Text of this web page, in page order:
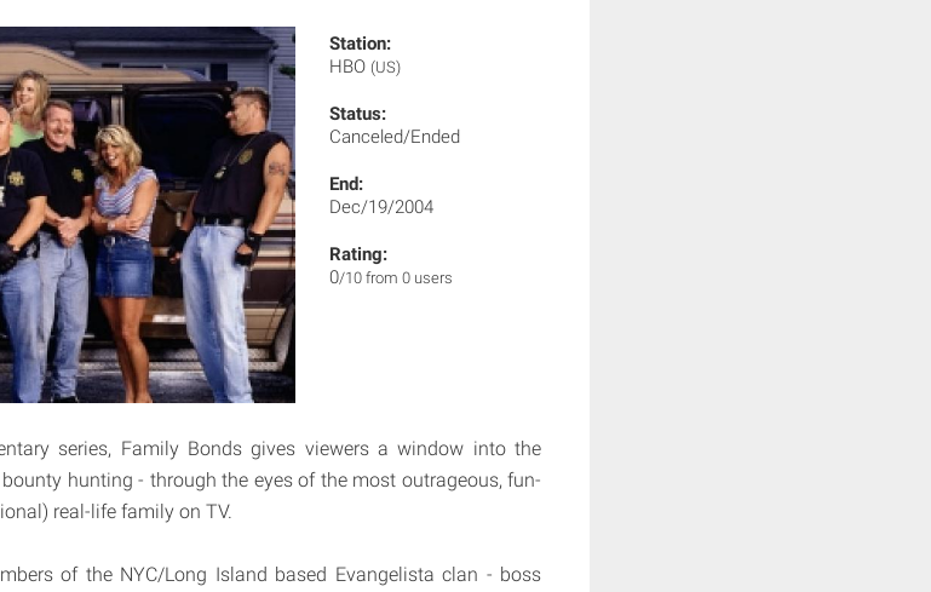
Station:
HBO (US)
Status:
Canceled/Ended
End:
Dec/19/2004
Rating:
0/10 from 0 users
series, Family Bonds gives viewers a window into the
hunting - through the eyes of the most outrageous, fun-
real-life family on TV.
of the NYC/Long Island based Evangelista clan - boss